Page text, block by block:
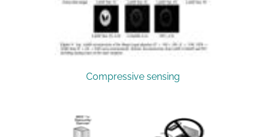
Compressive sensing